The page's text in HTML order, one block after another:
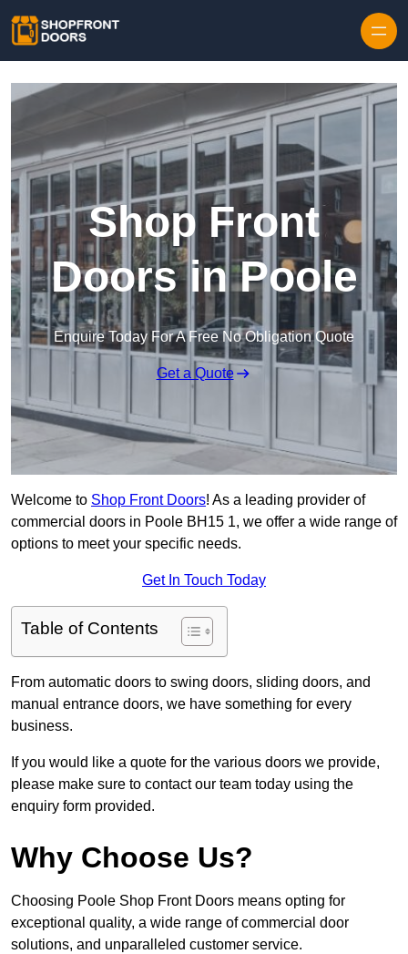
Shop Front
Doors in Poole
Enquire Today For A Free No Obligation Quote
Get a Quote
Welcome to Shop Front Doors! As a leading provider of
commercial doors in Poole BH15 1, we offer a wide range of
options to meet your specific needs.
Get In Touch Today
Table of Contents
From automatic doors to swing doors, sliding doors, and
manual entrance doors, we have something for every
business.
If you would like a quote for the various doors we provide,
please make sure to contact our team today using the
enquiry form provided.
Why Choose Us?
Choosing Poole Shop Front Doors means opting for
exceptional quality, a wide range of commercial door
solutions, and unparalleled customer service.